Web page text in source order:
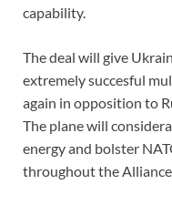
capability.
The deal will give
extremely succesful
again in opposition to
The plane will
energy and bolster
throughout the